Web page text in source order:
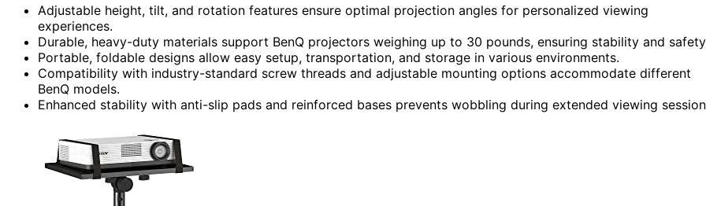
Adjustable height, tilt, and rotation features ensure optimal projection angles for personalized viewing
experiences.
Durable, heavy-duty materials support BenQ projectors weighing up to 30 pounds, ensuring stability and
Portable, foldable designs allow easy setup, transportation, and storage in various environments.
Compatibility with industry-standard screw threads and adjustable mounting options accommodate different
BenQ models.
Enhanced stability with anti-slip pads and reinforced bases prevents wobbling during extended viewing